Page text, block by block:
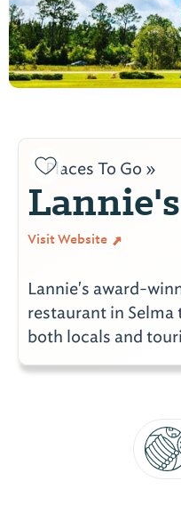
Places To Go »
Visit Website
Lannie's award-
restaurant in
both locals and